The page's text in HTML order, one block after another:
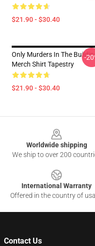
$21.90 - $30.40
Only Murders In The
Merch Shirt Tapestry
$21.90 - $30.40
-
Worldwide shipping
We ship to over 200
International Warranty
Offered in the country of
Contact Us